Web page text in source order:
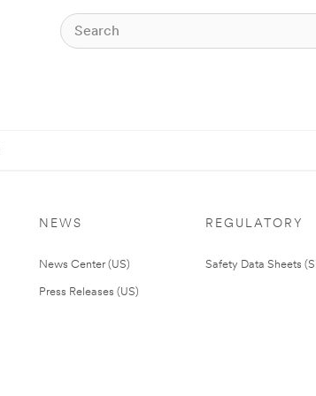
NEWS
News Center (US)
Press Releases (US)
REGULATORY
Safety Data Sheets